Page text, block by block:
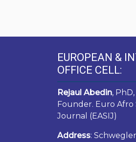
EUROPEAN &
OFFICE CELL:
Rejaul Abedin,
Founder. Euro Afro
Journal (EASIJ)
Address: